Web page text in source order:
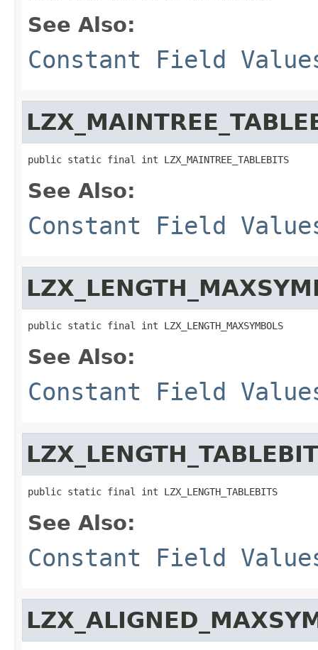
See Also:
Constant Field
public static final int LZX_MAINTREE_TABLEBITS
See Also:
Constant Field
public static final int LZX_LENGTH_MAXSYMBOLS
See Also:
Constant Field
public static final int LZX_LENGTH_TABLEBITS
See Also:
Constant Field